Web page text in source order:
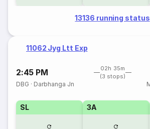
13136 running status
11062 Jyg Ltt Exp
2:45 PM
02h 35m
(3 stops)
DBG · Darbhanga Jn
SL 3A